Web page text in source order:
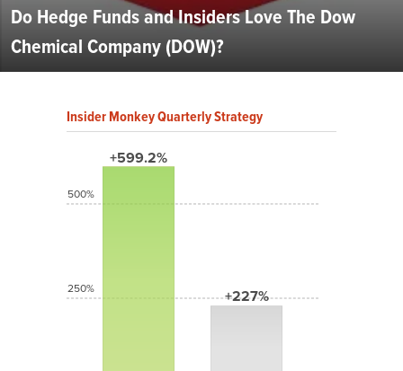
Do Hedge Funds and Insiders Love The Dow
Chemical Company (DOW)?
Insider Monkey Quarterly Strategy
+599.2%
+227%
500%
250%